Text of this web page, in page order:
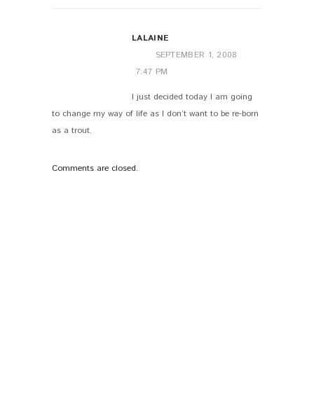
LALAINE
SEPTEMBER 1, 2008
7:47 PM
I just decided today I am going
to change my way of life as I don’t want to be re-born
as a trout.
Comments are closed.